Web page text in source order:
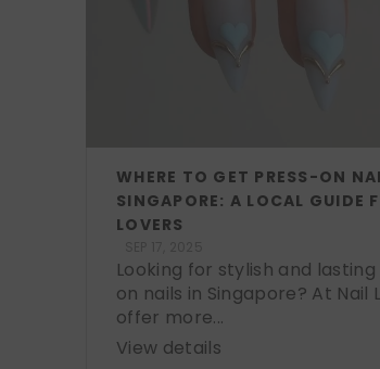
WHERE TO GET PRESS-ON
SINGAPORE: A LOCAL GUIDE
LOVERS
Looking for stylish and
on nails in Singapore? At Nail
offer more...
View details